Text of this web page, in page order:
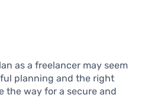
as a freelancer may seem
planning and the right
the way for a secure and